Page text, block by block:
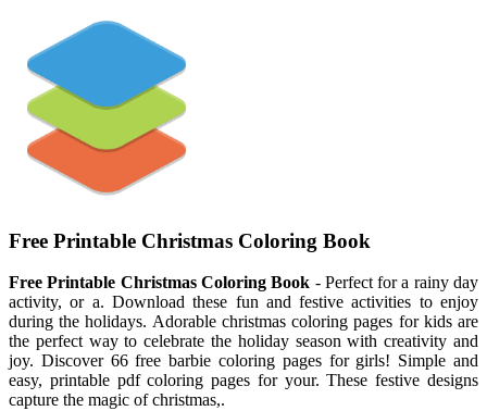
Free Printable Christmas Coloring Book
Free Printable Christmas Coloring Book - Perfect for a rainy day
activity, or a. Download these fun and festive activities to enjoy
during the holidays. Adorable christmas coloring pages for kids are
the perfect way to celebrate the holiday season with creativity and
joy. Discover 66 free barbie coloring pages for girls! Simple and
easy, printable pdf coloring pages for your. These festive designs
capture the magic of christmas,.